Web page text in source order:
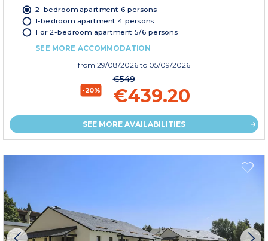
2-bedroom apartment 6 persons
1-bedroom apartment 4 persons
1 or 2-bedroom apartment 5/6 persons
SEE MORE ACCOMMODATION
from 29/08/2026 to 05/09/2026
-20%
€549
€439.20
SEE MORE AVAILABILITIES